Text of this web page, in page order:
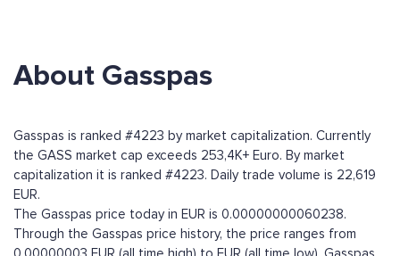
About Gasspas
Gasspas is ranked #4223 by market capitalization. Currently
the GASS market cap exceeds 253,4K+ Euro. By market
capitalization it is ranked #4223. Daily trade volume is 22,619
EUR.
The Gasspas price today in EUR is 0.00000000060238.
Through the Gasspas price history, the price ranges from